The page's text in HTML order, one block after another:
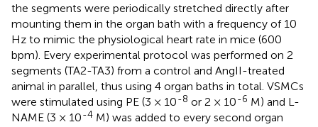
the segments were periodically stretched directly after
mounting them in the organ bath with a frequency of 10
Hz to mimic the physiological heart rate in mice (600
bpm). Every experimental protocol was performed on 2
segments (TA2-TA3) from a control and AngII-treated
animal in parallel, thus using 4 organ baths in total. VSMCs
were stimulated using PE (3 × 10-8 or 2 × 10-6 M) and L-
NAME (3 × 10-4 M) was added to every second organ